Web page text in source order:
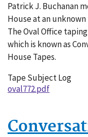
Patrick J. Buchanan
House at an
The Oval Office
which is known as
House Tapes.
Tape Subject Log
oval772.pdf